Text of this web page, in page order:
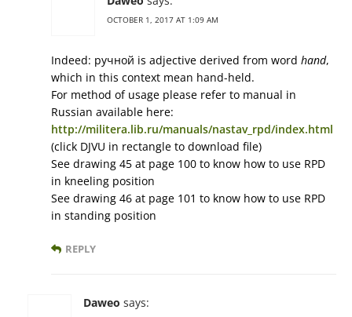
OCTOBER 1, 2017 AT 1:09 AM
Indeed: ручной is adjective derived from word hand,
which in this context mean hand-held.
For method of usage please refer to manual in
Russian available here:
http://militera.lib.ru/manuals/nastav_rpd/index.html
(click DJVU in rectangle to download file)
See drawing 45 at page 100 to know how to use RPD
in kneeling position
See drawing 46 at page 101 to know how to use RPD
in standing position
REPLY
Daweo says: